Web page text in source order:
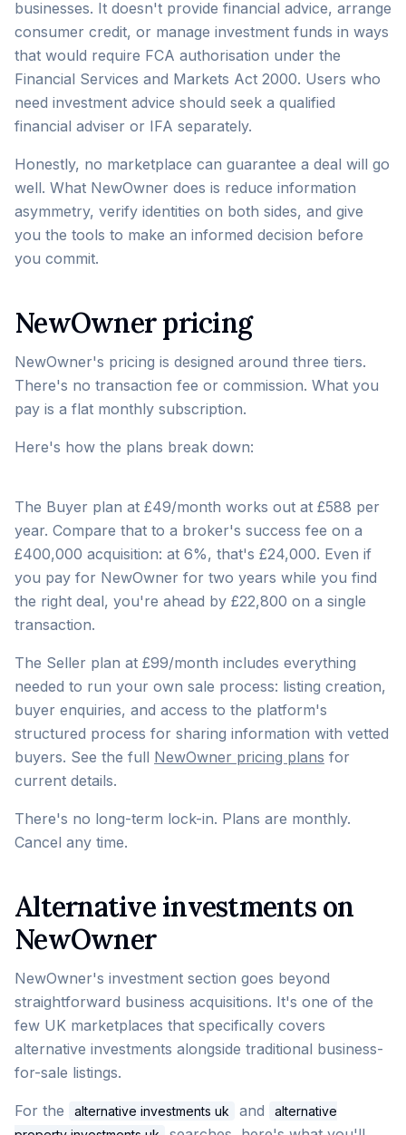
businesses. It doesn't provide financial advice, arrange
consumer credit, or manage investment funds in ways
that would require FCA authorisation under the
Financial Services and Markets Act 2000. Users who
need investment advice should seek a qualified
financial adviser or IFA separately.
Honestly, no marketplace can guarantee a deal will go
well. What NewOwner does is reduce information
asymmetry, verify identities on both sides, and give
you the tools to make an informed decision before
you commit.
NewOwner pricing
NewOwner's pricing is designed around three tiers.
There's no transaction fee or commission. What you
pay is a flat monthly subscription.
Here's how the plans break down:
The Buyer plan at £49/month works out at £588 per
year. Compare that to a broker's success fee on a
£400,000 acquisition: at 6%, that's £24,000. Even if
you pay for NewOwner for two years while you find
the right deal, you're ahead by £22,800 on a single
transaction.
The Seller plan at £99/month includes everything
needed to run your own sale process: listing creation,
buyer enquiries, and access to the platform's
structured process for sharing information with vetted
buyers. See the full NewOwner pricing plans for
current details.
There's no long-term lock-in. Plans are monthly.
Cancel any time.
Alternative investments on
NewOwner
NewOwner's investment section goes beyond
straightforward business acquisitions. It's one of the
few UK marketplaces that specifically covers
alternative investments alongside traditional business-
for-sale listings.
For the alternative investments uk and
alternative